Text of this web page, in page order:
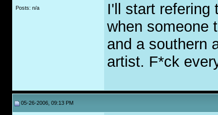
Posts: n/a
I'll start
when someone
and a southern
artist. F*ck
05-26-2006, 09:13 PM